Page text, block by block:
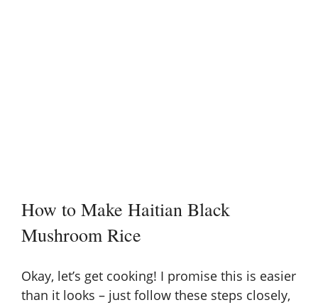
How to Make Haitian Black
Mushroom Rice
Okay, let’s get cooking! I promise this is easier
than it looks – just follow these steps closely,